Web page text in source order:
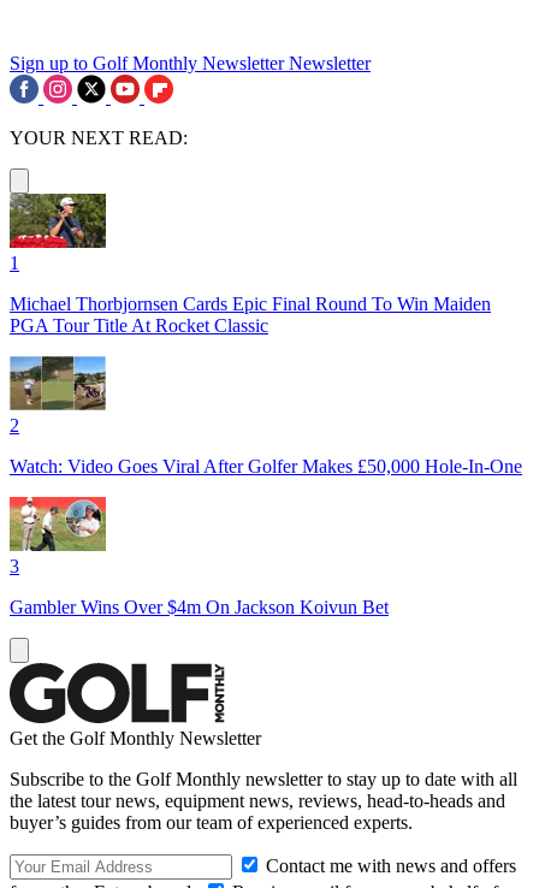
Sign up to Golf Monthly Newsletter Newsletter
YOUR NEXT READ:
1
Michael Thorbjornsen Cards Epic Final Round To Win Maiden
PGA Tour Title At Rocket Classic
2
Watch: Video Goes Viral After Golfer Makes £50,000 Hole-In-One
3
Gambler Wins Over $4m On Jackson Koivun Bet
Get the Golf Monthly Newsletter
Subscribe to the Golf Monthly newsletter to stay up to date with all
the latest tour news, equipment news, reviews, head-to-heads and
buyer’s guides from our team of experienced experts.
Contact me with news and offers